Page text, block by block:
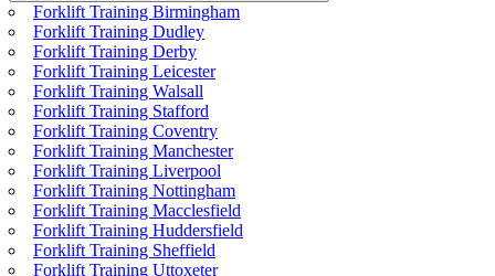
Forklift Training Birmingham
Forklift Training Dudley
Forklift Training Derby
Forklift Training Leicester
Forklift Training Walsall
Forklift Training Stafford
Forklift Training Coventry
Forklift Training Manchester
Forklift Training Liverpool
Forklift Training Nottingham
Forklift Training Macclesfield
Forklift Training Huddersfield
Forklift Training Sheffield
Forklift Training Uttoxeter